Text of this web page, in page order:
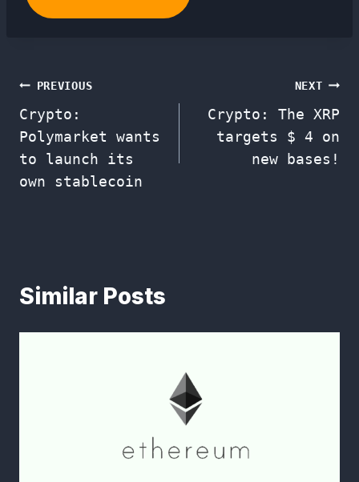
Post
navigation
PREVIOUS
Crypto:
Polymarket wants
to launch its
own stablecoin
NEXT
Crypto: The XRP
targets $ 4 on
new bases!
Similar Posts